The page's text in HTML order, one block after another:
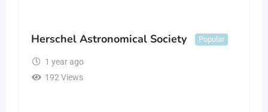
Herschel Astronomical Society Popular
1 year ago
192 Views